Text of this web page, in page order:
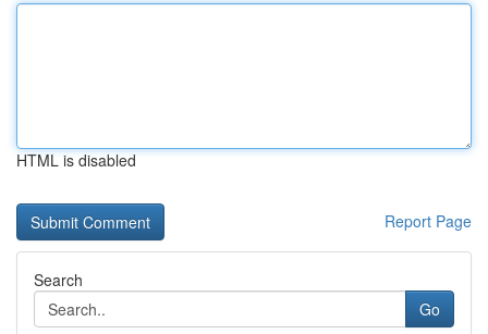
HTML is disabled
Report Page
Search
Go